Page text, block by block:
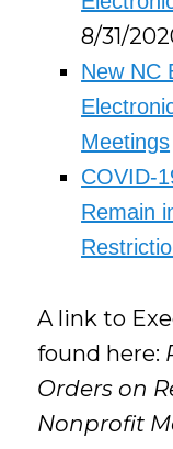
8/31/
New NC
Meetings
COVID-
Remain
A link to
found here:
Orders on
Nonprofit